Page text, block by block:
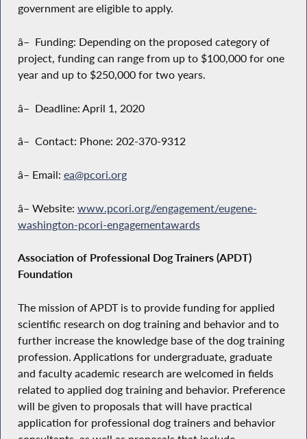
government are eligible to apply.
â– Funding: Depending on the proposed category of
project, funding can range from up to $100,000 for one
year and up to $250,000 for two years.
â– Deadline: April 1, 2020
â– Contact: Phone: 202-370-9312
â– Email: ea@pcori.org
â– Website: www.pcori.org//engagement/eugene-
washington-pcori-engagementawards
Association of Professional Dog Trainers (APDT)
Foundation
The mission of APDT is to provide funding for applied
scientific research on dog training and behavior and to
further increase the knowledge base of the dog training
profession. Applications for undergraduate, graduate
and faculty academic research are welcomed in fields
related to applied dog training and behavior. Preference
will be given to proposals that will have practical
application for professional dog trainers and behavior